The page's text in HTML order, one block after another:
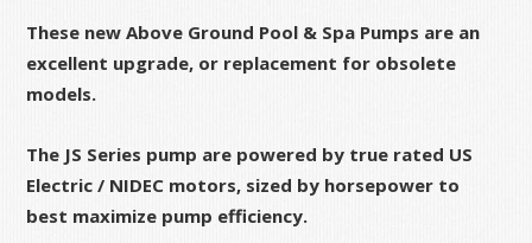
These new Above Ground Pool & Spa Pumps are an
excellent upgrade, or replacement for obsolete
models.
The JS Series pump are powered by true rated US
Electric / NIDEC motors, sized by horsepower to
best maximize pump efficiency.